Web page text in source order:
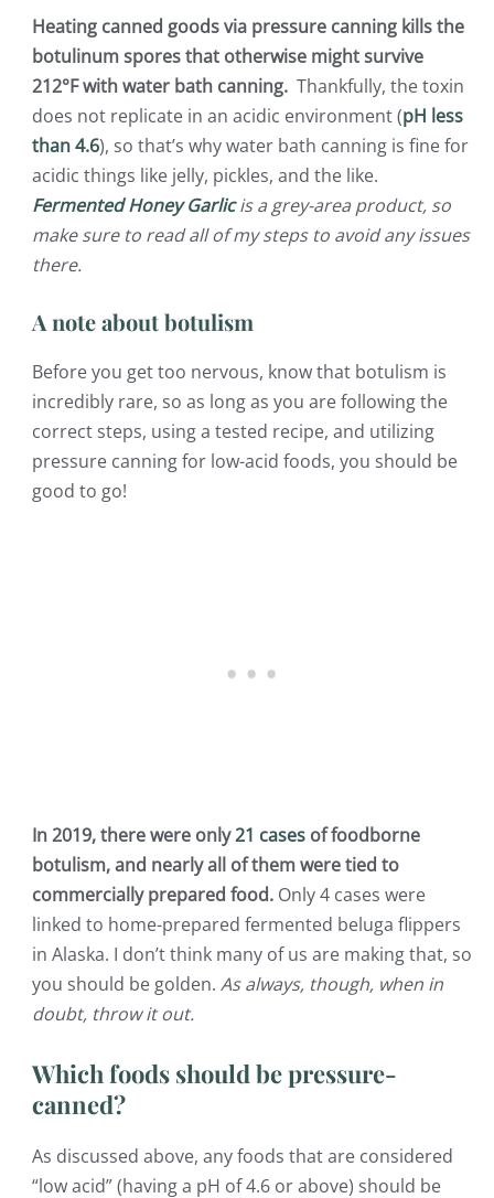
Heating canned goods via pressure canning kills the
botulinum spores that otherwise might survive
212°F with water bath canning. Thankfully, the toxin
does not replicate in an acidic environment (pH less
than 4.6), so that’s why water bath canning is fine for
acidic things like jelly, pickles, and the like.
Fermented Honey Garlicis a grey-area product, so
make sure to read all of my steps to avoid any issues
there.
A note about botulism
Before you get too nervous, know that botulism is
incredibly rare, so as long as you are following the
correct steps, using a tested recipe, and utilizing
pressure canning for low-acid foods, you should be
good to go!
In 2019, there were only21 casesof foodborne
botulism, and nearly all of them were tied to
commercially prepared food.Only 4 cases were
linked to home-prepared fermented beluga flippers
in Alaska. I don’t think many of us are making that, so
you should be golden. As always, though, when in
doubt, throw it out.
Which foods should be pressure-
canned?
As discussed above, any foods that are considered
“low acid” (having a pH of 4.6 or above) should be